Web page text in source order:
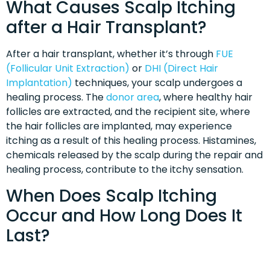
What Causes Scalp Itching
after a Hair Transplant?
After a hair transplant, whether it’s through FUE
(Follicular Unit Extraction) or DHI (Direct Hair
Implantation) techniques, your scalp undergoes a
healing process. Thedonor area, where healthy hair
follicles are extracted, and the recipient site, where
the hair follicles are implanted, may experience
itching as a result of this healing process. Histamines,
chemicals released by the scalp during the repair and
healing process, contribute to the itchy sensation.
When Does Scalp Itching
Occur and How Long Does It
Last?